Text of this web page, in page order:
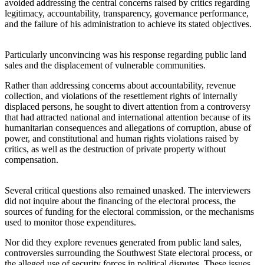
avoided addressing the central concerns raised by critics regarding
legitimacy, accountability, transparency, governance performance,
and the failure of his administration to achieve its stated objectives.
Particularly unconvincing was his response regarding public land
sales and the displacement of vulnerable communities.
Rather than addressing concerns about accountability, revenue
collection, and violations of the resettlement rights of internally
displaced persons, he sought to divert attention from a controversy
that had attracted national and international attention because of its
humanitarian consequences and allegations of corruption, abuse of
power, and constitutional and human rights violations raised by
critics, as well as the destruction of private property without
compensation.
Several critical questions also remained unasked. The interviewers
did not inquire about the financing of the electoral process, the
sources of funding for the electoral commission, or the mechanisms
used to monitor those expenditures.
Nor did they explore revenues generated from public land sales,
controversies surrounding the Southwest State electoral process, or